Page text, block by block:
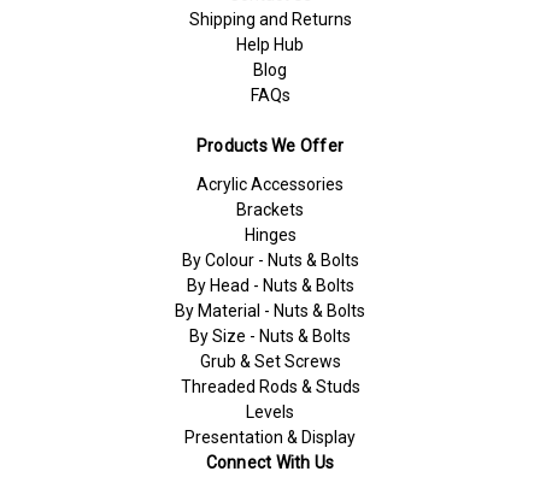
Shipping and Returns
Help Hub
Blog
FAQs
Products We Offer
Acrylic Accessories
Brackets
Hinges
By Colour - Nuts & Bolts
By Head - Nuts & Bolts
By Material - Nuts & Bolts
By Size - Nuts & Bolts
Grub & Set Screws
Threaded Rods & Studs
Levels
Presentation & Display
Connect With Us